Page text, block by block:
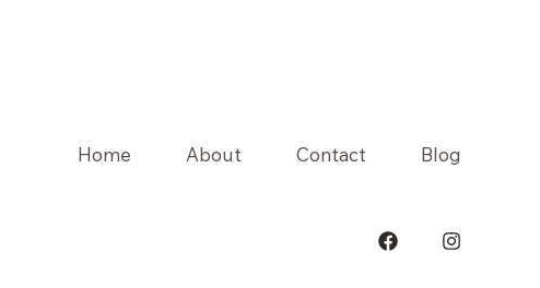
Home About Contact Blog